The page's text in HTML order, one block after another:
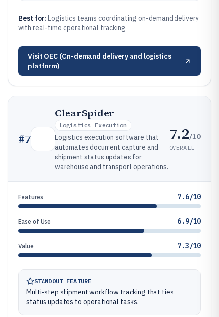
Best for: Logistics teams coordinating on-demand delivery
with real-time operational tracking
Visit OEC (On-demand delivery and logistics
platform)
#7
ClearSpider
Logistics Execution
Logistics execution software that
automates document capture and
shipment status updates for
warehouse and transport operations.
7.2/10
OVERALL
Features 7.6/10
Ease of Use 6.9/10
Value 7.3/10
STANDOUT FEATURE
Multi-step shipment workflow tracking that ties
status updates to operational tasks.